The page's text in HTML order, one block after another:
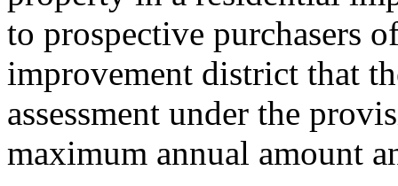
to prospective purchasers
improvement district that
assessment under the
maximum annual amount